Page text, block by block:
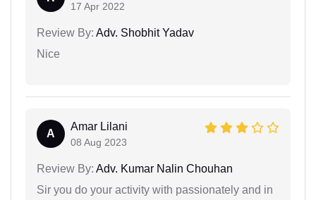
17 Apr 2022
Review By: Adv. Shobhit Yadav
Nice
A
Amar Lilani
08 Aug 2023
Review By: Adv. Kumar Nalin Chouhan
Sir you do your activity with passionately and in